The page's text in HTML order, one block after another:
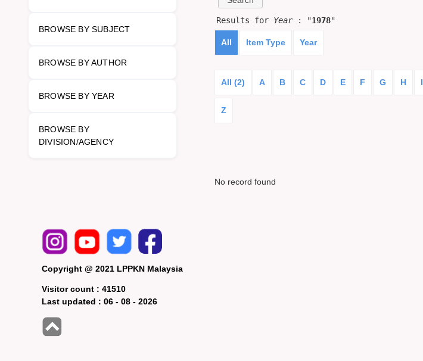
BROWSE BY SUBJECT
BROWSE BY AUTHOR
BROWSE BY YEAR
BROWSE BY
DIVISION/AGENCY
Results for Year: "1978"
All Item Type Year
All (2) A B C D E F G H I
Z
No record found
Copyright @ 2021 LPPKN Malaysia
Visitor count : 41510
Last updated : 06 - 08 - 2026